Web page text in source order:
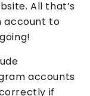
All that’s
account to
accounts
if